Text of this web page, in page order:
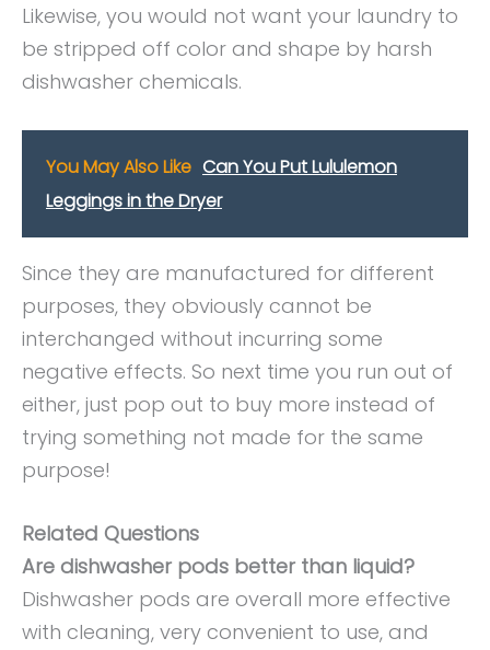
Likewise, you would not want your laundry to
be stripped off color and shape by harsh
dishwasher chemicals.
You May Also Like Can You Put Lululemon
Leggings in the Dryer
Since they are manufactured for different
purposes, they obviously cannot be
interchanged without incurring some
negative effects. So next time you run out of
either, just pop out to buy more instead of
trying something not made for the same
purpose!
Related Questions
Are dishwasher pods better than liquid?
Dishwasher pods are overall more effective
with cleaning, very convenient to use, and